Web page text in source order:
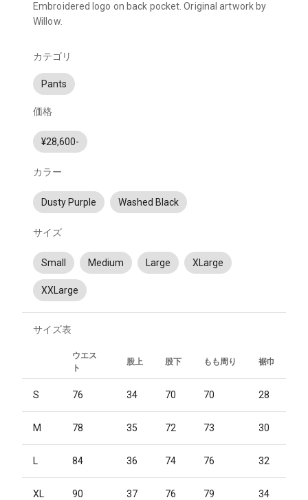
Embroidered logo on back pocket. Original artwork by
Willow.
カテゴリ
Pants
価格
¥28,600-
カラー
Dusty Purple Washed Black
サイズ
Small Medium Large XLarge
XXLarge
サイズ表
ウエス
ト
股上 股下 もも周り 裾巾
S 76 34 70 70 28
M 78 35 72 73 30
L 84 36 74 76 32
XL 90 37 76 79 34